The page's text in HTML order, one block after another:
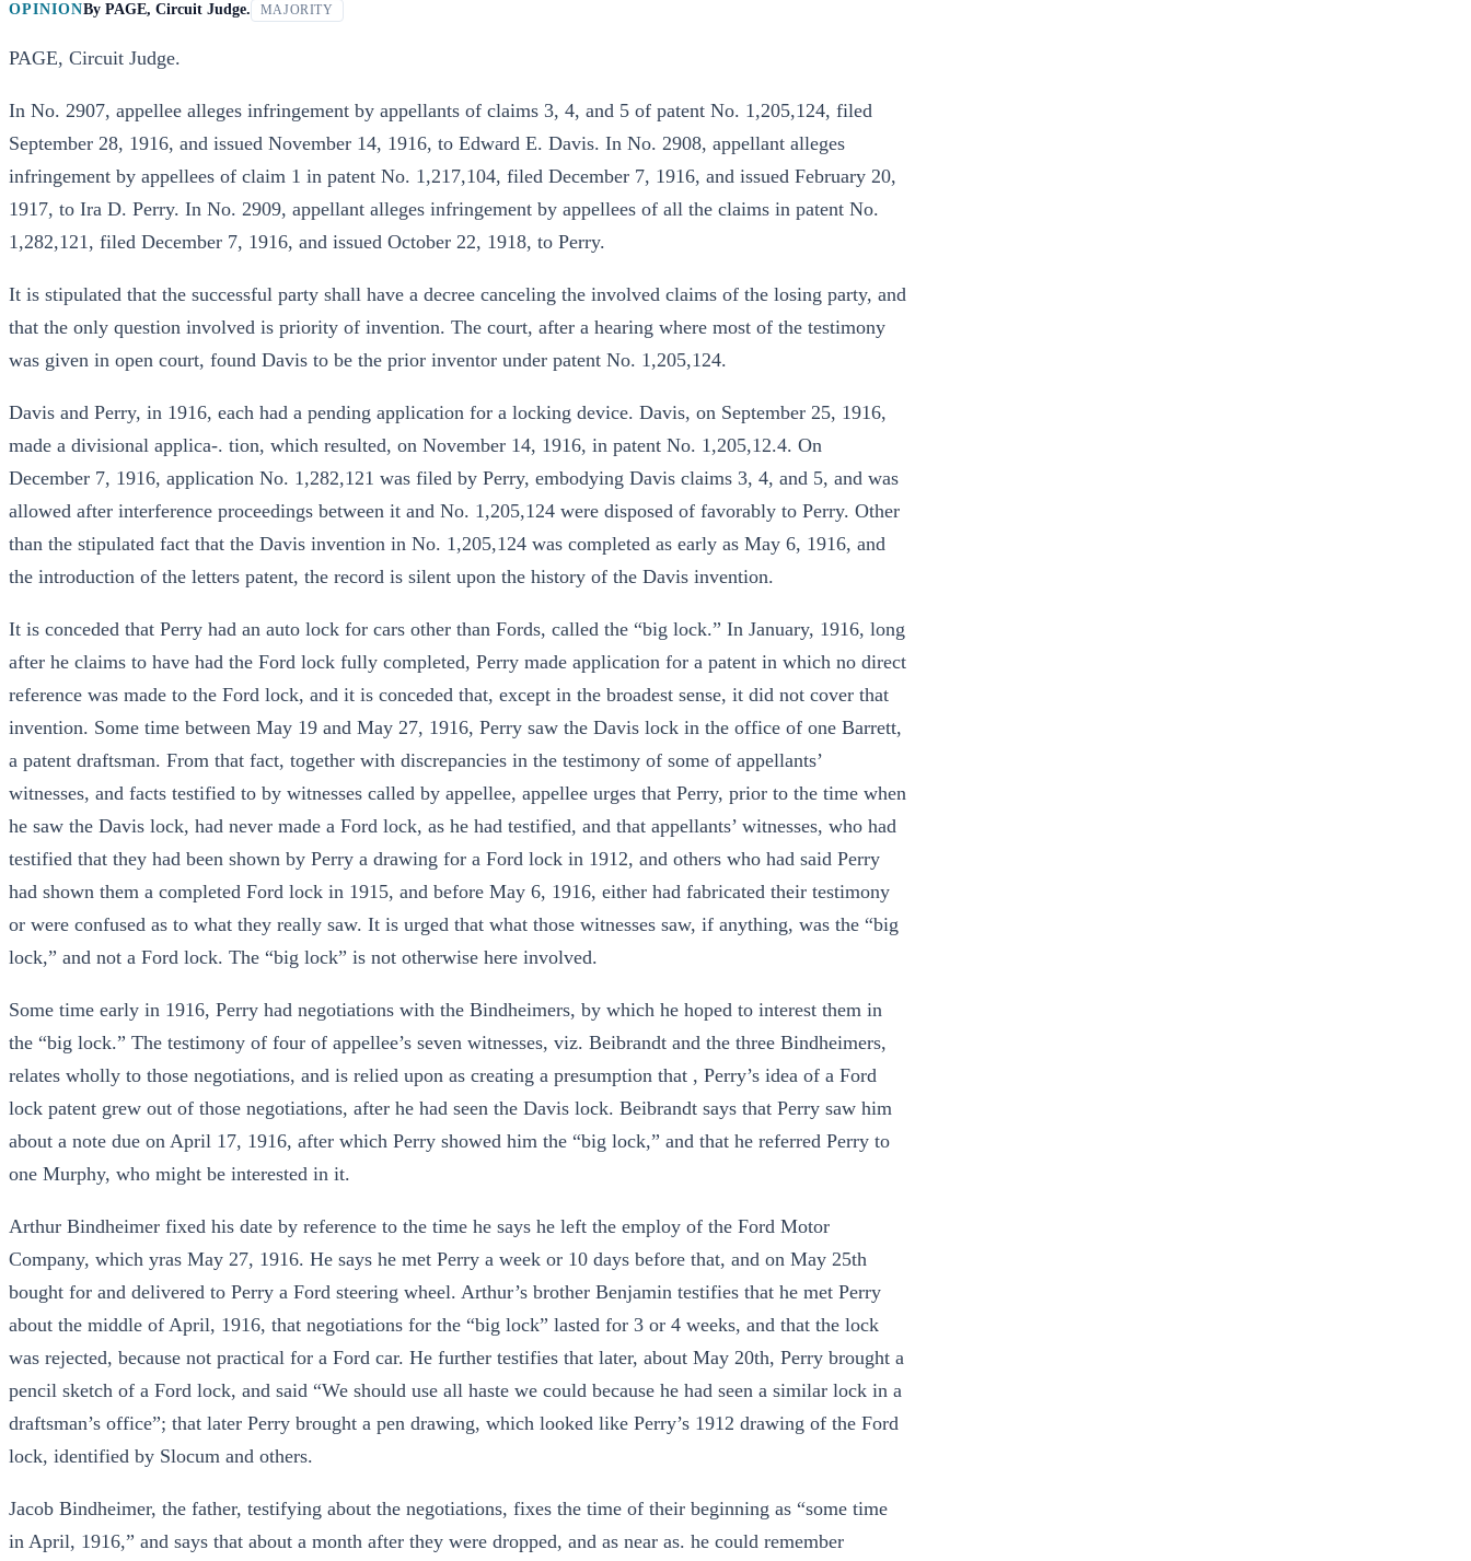
OPINIONBy PAGE, Circuit Judge. MAJORITY
PAGE, Circuit Judge.
In No. 2907, appellee alleges infringement by appellants of claims 3, 4, and 5 of patent No. 1,205,124, filed
September 28, 1916, and issued November 14, 1916, to Edward E. Davis. In No. 2908, appellant alleges
infringement by appellees of claim 1 in patent No. 1,217,104, filed December 7, 1916, and issued February 20,
1917, to Ira D. Perry. In No. 2909, appellant alleges infringement by appellees of all the claims in patent No.
1,282,121, filed December 7, 1916, and issued October 22, 1918, to Perry.
It is stipulated that the successful party shall have a decree canceling the involved claims of the losing party, and
that the only question involved is priority of invention. The court, after a hearing where most of the testimony
was given in open court, found Davis to be the prior inventor under patent No. 1,205,124.
Davis and Perry, in 1916, each had a pending application for a locking device. Davis, on September 25, 1916,
made a divisional applica-. tion, which resulted, on November 14, 1916, in patent No. 1,205,12.4. On
December 7, 1916, application No. 1,282,121 was filed by Perry, embodying Davis claims 3, 4, and 5, and was
allowed after interference proceedings between it and No. 1,205,124 were disposed of favorably to Perry. Other
than the stipulated fact that the Davis invention in No. 1,205,124 was completed as early as May 6, 1916, and
the introduction of the letters patent, the record is silent upon the history of the Davis invention.
It is conceded that Perry had an auto lock for cars other than Fords, called the “big lock.” In January, 1916, long
after he claims to have had the Ford lock fully completed, Perry made application for a patent in which no direct
reference was made to the Ford lock, and it is conceded that, except in the broadest sense, it did not cover that
invention. Some time between May 19 and May 27, 1916, Perry saw the Davis lock in the office of one Barrett,
a patent draftsman. From that fact, together with discrepancies in the testimony of some of appellants’
witnesses, and facts testified to by witnesses called by appellee, appellee urges that Perry, prior to the time when
he saw the Davis lock, had never made a Ford lock, as he had testified, and that appellants’ witnesses, who had
testified that they had been shown by Perry a drawing for a Ford lock in 1912, and others who had said Perry
had shown them a completed Ford lock in 1915, and before May 6, 1916, either had fabricated their testimony
or were confused as to what they really saw. It is urged that what those witnesses saw, if anything, was the “big
lock,” and not a Ford lock. The “big lock” is not otherwise here involved.
Some time early in 1916, Perry had negotiations with the Bindheimers, by which he hoped to interest them in
the “big lock.” The testimony of four of appellee’s seven witnesses, viz. Beibrandt and the three Bindheimers,
relates wholly to those negotiations, and is relied upon as creating a presumption that , Perry’s idea of a Ford
lock patent grew out of those negotiations, after he had seen the Davis lock. Beibrandt says that Perry saw him
about a note due on April 17, 1916, after which Perry showed him the “big lock,” and that he referred Perry to
one Murphy, who might be interested in it.
Arthur Bindheimer fixed his date by reference to the time he says he left the employ of the Ford Motor
Company, which yras May 27, 1916. He says he met Perry a week or 10 days before that, and on May 25th
bought for and delivered to Perry a Ford steering wheel. Arthur’s brother Benjamin testifies that he met Perry
about the middle of April, 1916, that negotiations for the “big lock” lasted for 3 or 4 weeks, and that the lock
was rejected, because not practical for a Ford car. He further testifies that later, about May 20th, Perry brought a
pencil sketch of a Ford lock, and said “We should use all haste we could because he had seen a similar lock in a
draftsman’s office”; that later Perry brought a pen drawing, which looked like Perry’s 1912 drawing of the Ford
lock, identified by Slocum and others.
Jacob Bindheimer, the father, testifying about the negotiations, fixes the time of their beginning as “some time
in April, 1916,” and says that about a month after they were dropped, and as near as. he could remember